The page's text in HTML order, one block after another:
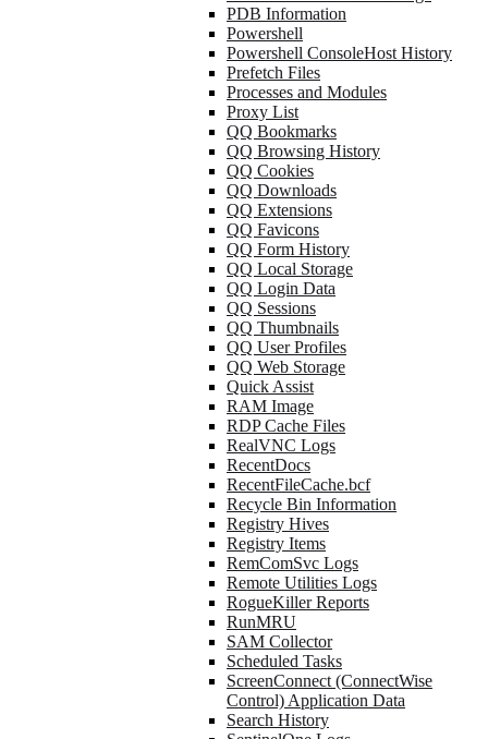
PDB Information
Powershell
Powershell ConsoleHost History
Prefetch Files
Processes and Modules
Proxy List
QQ Bookmarks
QQ Browsing History
QQ Cookies
QQ Downloads
QQ Extensions
QQ Favicons
QQ Form History
QQ Local Storage
QQ Login Data
QQ Sessions
QQ Thumbnails
QQ User Profiles
QQ Web Storage
Quick Assist
RAM Image
RDP Cache Files
RealVNC Logs
RecentDocs
RecentFileCache.bcf
Recycle Bin Information
Registry Hives
Registry Items
RemComSvc Logs
Remote Utilities Logs
RogueKiller Reports
RunMRU
SAM Collector
Scheduled Tasks
ScreenConnect (ConnectWise
Control) Application Data
Search History